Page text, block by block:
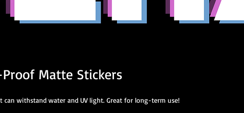
Matte Stickers
can withstand water and UV light. Great for long-term use!